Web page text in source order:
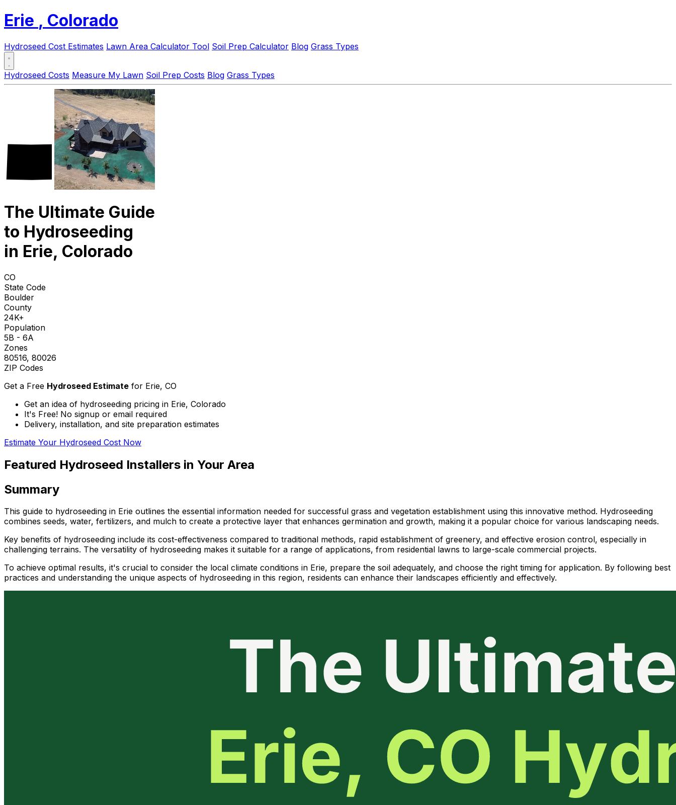
Erie , Colorado
Hydroseed Cost Estimates Lawn Area Calculator Tool Soil Prep Calculator Blog Grass Types
Hydroseed Costs Measure My Lawn Soil Prep Costs Blog Grass Types
The Ultimate Guide
to Hydroseeding
in Erie, Colorado
CO
State Code
Boulder
County
24K+
Population
5B - 6A
Zones
80516, 80026
ZIP Codes
Get a Free Hydroseed Estimate for Erie, CO
Get an idea of hydroseeding pricing in Erie, Colorado
It's Free! No signup or email required
Delivery, installation, and site preparation estimates
Estimate Your Hydroseed Cost Now
Featured Hydroseed Installers in Your Area
Summary
This guide to hydroseeding in Erie outlines the essential information needed for successful grass and vegetation establishment using this innovative method. Hydroseeding
combines seeds, water, fertilizers, and mulch to create a protective layer that enhances germination and growth, making it a popular choice for various landscaping needs.
Key benefits of hydroseeding include its cost-effectiveness compared to traditional methods, rapid establishment of greenery, and effective erosion control, especially in
challenging terrains. The versatility of hydroseeding makes it suitable for a range of applications, from residential lawns to large-scale commercial projects.
To achieve optimal results, it's crucial to consider the local climate conditions in Erie, prepare the soil adequately, and choose the right timing for application. By following best
practices and understanding the unique aspects of hydroseeding in this region, residents can enhance their landscapes efficiently and effectively.